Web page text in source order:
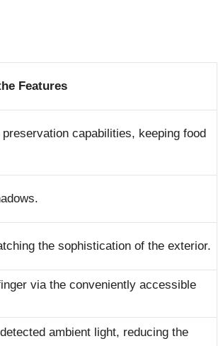
Features
capabilities, keeping food
the sophistication of the exterior.
via the conveniently accessible
ambient light, reducing the